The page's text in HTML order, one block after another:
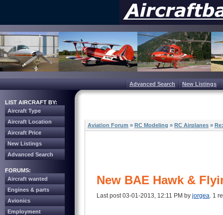
Advanced Search New Listings
LIST AIRCRAFT BY:
Aircraft Type
Aircraft Location
Aircraft Price
New Listings
Advanced Search
FORUMS:
Aircraft wanted
Engines & parts
Avionics
Employment
Aviation Forum » RC Modeling » RC Airplanes »
New BAE Hawk &
Last post 03-01-2013, 12:11 PM by jorgea. 1